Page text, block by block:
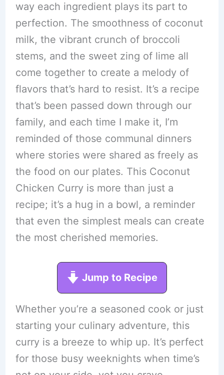
way each ingredient plays its part to
perfection. The smoothness of coconut
milk, the vibrant crunch of broccoli
stems, and the sweet zing of lime all
come together to create a melody of
flavors that’s hard to resist. It’s a recipe
that’s been passed down through our
family, and each time I make it, I’m
reminded of those communal dinners
where stories were shared as freely as
the food on our plates. This Coconut
Chicken Curry is more than just a
recipe; it’s a hug in a bowl, a reminder
that even the simplest meals can create
the most cherished memories.
Jump to Recipe
Whether you’re a seasoned cook or just
starting your culinary adventure, this
curry is a breeze to whip up. It’s perfect
for those busy weeknights when time’s